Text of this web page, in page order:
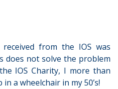
from the IOS was
does not solve the problem
IOS Charity, I more than
a wheelchair in my 50’s!